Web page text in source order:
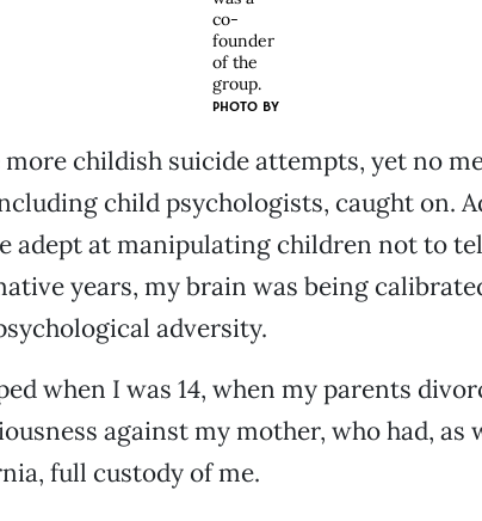
co-
founder
of the
group.
PHOTO BY
childish suicide attempts, yet no
child psychologists, caught on.
adept at manipulating children not to
years, my brain was being
adversity.
when I was 14, when my parents
against my mother, who had, as
full custody of me.